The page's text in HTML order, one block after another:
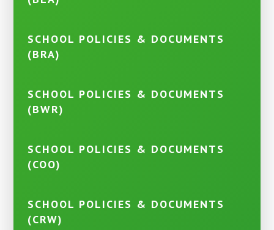
SCHOOL POLICIES & DOCUMENTS
(BRA)
SCHOOL POLICIES & DOCUMENTS
(BWR)
SCHOOL POLICIES & DOCUMENTS
(COO)
SCHOOL POLICIES & DOCUMENTS
(CRW)